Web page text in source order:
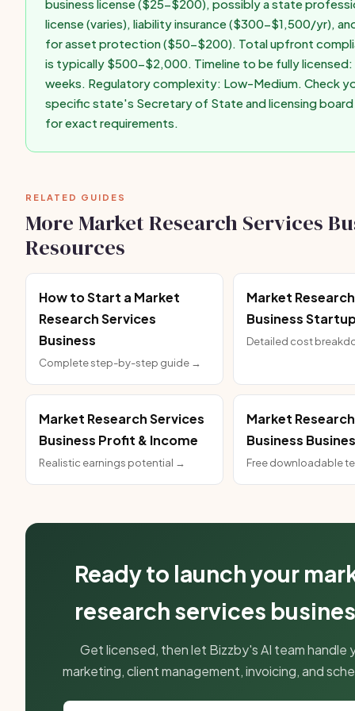
business license ($25-$200), possibly a state
license (varies), liability insurance ($300-$1,500/yr),
for asset protection ($50-$200). Total upfront
is typically $500-$2,000. Timeline to be fully licensed:
weeks. Regulatory complexity: Low-Medium. Check
specific state's Secretary of State and licensing
for exact requirements.
RELATED GUIDES
More Market Research Services
Resources
How to Start a Market
Research Services
Business
Complete step-by-step guide →
Market
Business
Detailed cost
Market Research Services
Business Profit & Income
Realistic earnings potential →
Market
Business
Free downloadable
Ready to launch your
research services
Get licensed, then let Bizzby's AI team handle
marketing, client management, invoicing, and